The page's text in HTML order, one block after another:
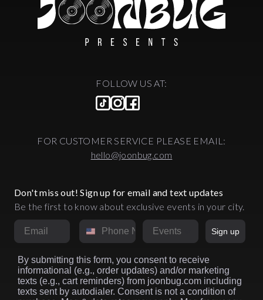
FOLLOW US AT:
FOR CUSTOMER SERVICE PLEASE EMAIL:
hello@joonbug.com
Don't miss out! Sign up for email and text updates
Be the first to know about exclusive events in your city.
Email Phone NumberMarket
Sign up
By submitting this form, you consent to receive
informational (e.g., order updates) and/or marketing
texts (e.g., cart reminders) from joonbug.com including
texts sent by autodialer. Consent is not a condition of